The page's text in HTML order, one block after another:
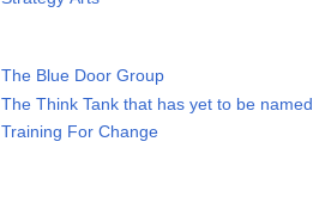
The Blue Door Group
The Think Tank that has yet to be named
Training For Change